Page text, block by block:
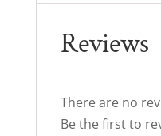
Reviews
There are no
Be the first to